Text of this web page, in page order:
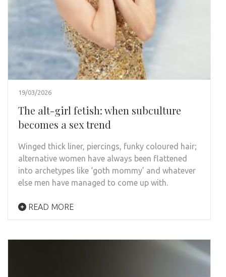
19/03/2026
The alt-girl fetish: when subculture
becomes a sex trend
Winged thick liner, piercings, funky coloured hair;
alternative women have always been flattened
into archetypes like ‘goth mommy’ and whatever
else men have managed to come up with.
READ MORE